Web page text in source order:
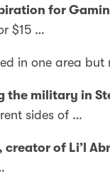
for
$15 …
in one area
the military in
sides of …
of Li’l